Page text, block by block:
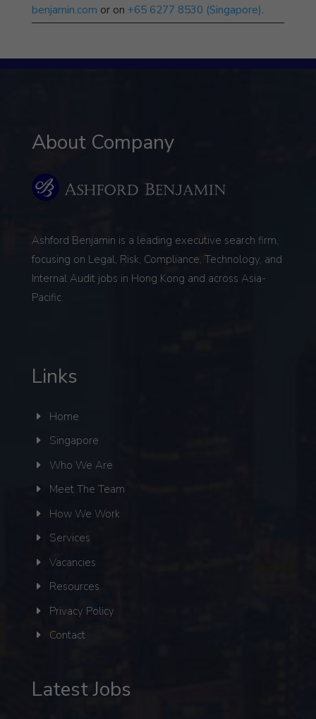
benjamin.com or on +65 6277 8530 (Singapore).
About Company
Ashford Benjamin is a leading executive search firm,
focusing on Legal, Risk, Compliance, Technology, and
Internal Auditjobs in Hong Kong and across Asia-
Pacific.
Links
Home
Singapore
Who We Are
Meet The Team
How We Work
Services
Vacancies
Resources
Privacy Policy
Contact
Latest Jobs